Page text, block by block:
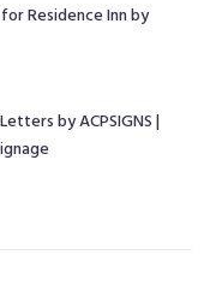
Residence Inn by
by ACPSIGNS |